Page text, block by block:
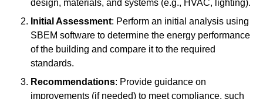
design, materials, and systems (e.g., HVAC, lighting).
Initial Assessment: Perform an initial analysis using
SBEM software to determine the energy performance
of the building and compare it to the required
standards.
Recommendations: Provide guidance on
improvements (if needed) to meet compliance, such